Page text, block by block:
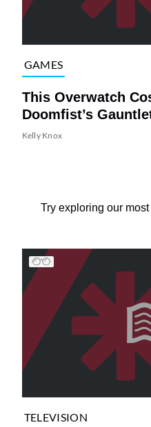
GAMES
This Overwatch
Doomfist’s
Kelly Knox
Try exploring our
TELEVISION